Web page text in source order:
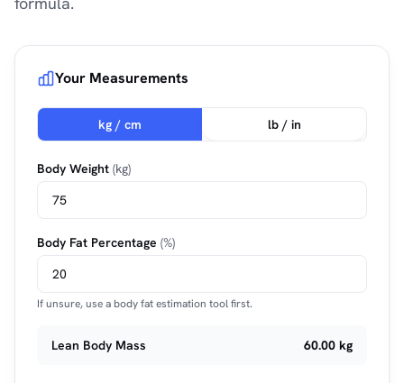
Your Measurements
kg / cm lb / in
Body Weight (kg)
Body Fat Percentage (%)
If unsure, use a body fat estimation tool first.
Lean Body Mass 60.00 kg